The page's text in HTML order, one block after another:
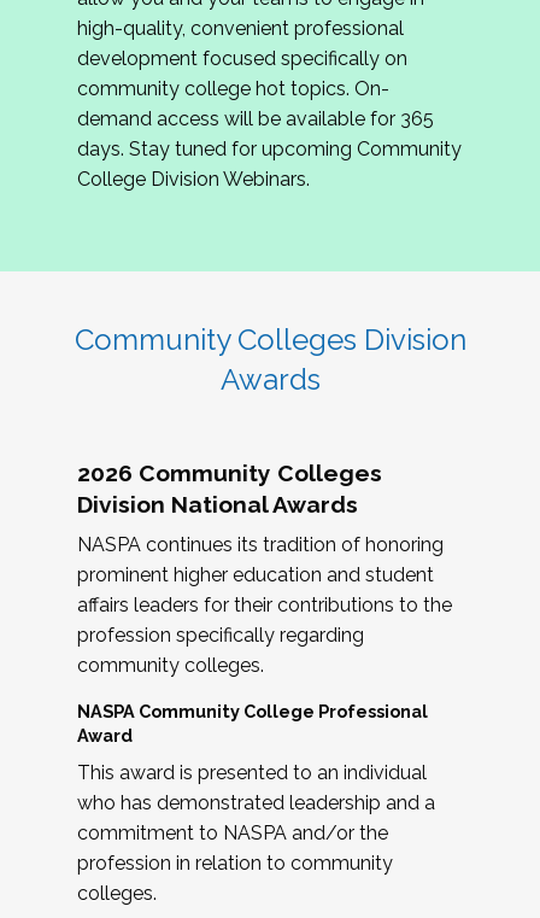
review program proposals.
If you are interested in joining us, please
complete the application byMay 15, 2026
hope to have the first committee meeting in
June. We look forward to planning the 2027
Community Colleges Institute with you!
high-quality, convenient professional
development focused specifically on
community college hot topics. On-
demand access will be available for 365
days. Stay tuned for upcoming Community
College Division Webinars.
Community Colleges Division
Awards
2026 Community Colleges
Division National Awards
NASPA continues its tradition of honoring
prominent higher education and student
affairs leaders for their contributions to the
profession specifically regarding
community colleges.
NASPA Community College Professional
Award
This award is presented to an individual
who has demonstrated leadership and a
commitment to NASPA and/or the
profession in relation to community
colleges.